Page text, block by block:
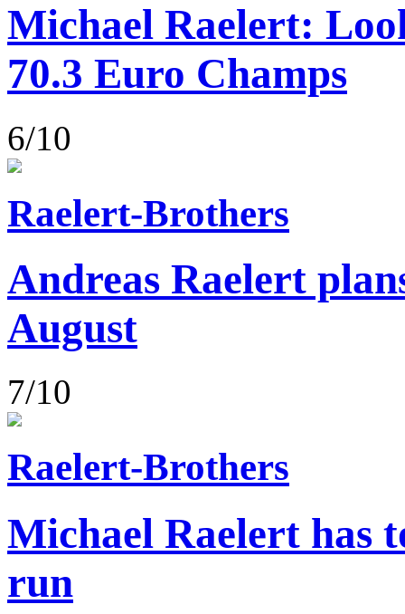
Michael Raelert:
70.3 Euro Champs
6/10
Raelert-Brothers
Andreas Raelert
August
7/10
Raelert-Brothers
Michael Raelert has
run